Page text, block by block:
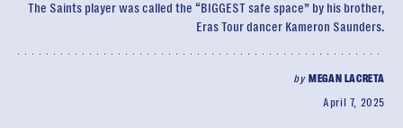
The Saints player was called the “BIGGEST safe space” by his brother,
Eras Tour dancer Kameron Saunders.
by MEGAN LACRETA
April 7, 2025